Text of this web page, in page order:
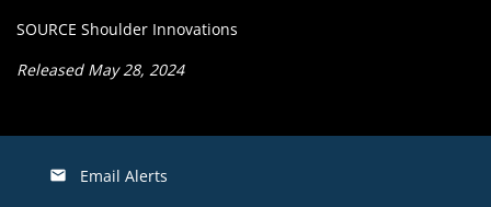
SOURCE Shoulder Innovations
Released May 28, 2024
email Email Alerts